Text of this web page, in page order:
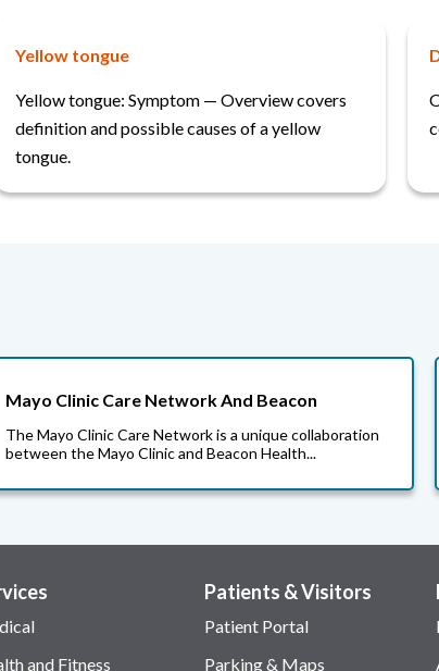
Yellow tongue
Yellow tongue: Symptom — Overview covers
definition and possible causes of a yellow
tongue.
Mayo Clinic Care Network And Beacon
The Mayo Clinic Care Network is a unique collaboration
between the Mayo Clinic and Beacon Health...
and Fitness
Patients & Visitors
Patient Portal
Parking & Maps